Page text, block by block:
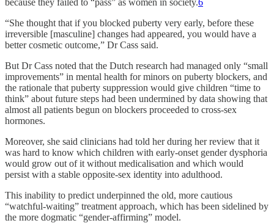
“She thought that if you blocked puberty very early, before these
irreversible [masculine] changes had appeared, you would have a
better cosmetic outcome,” Dr Cass said.
But Dr Cass noted that the Dutch research had managed only “small
improvements” in mental health for minors on puberty blockers, and
the rationale that puberty suppression would give children “time to
think” about future steps had been undermined by data showing that
almost all patients begun on blockers proceeded to cross-sex
hormones.
Moreover, she said clinicians had told her during her review that it
was hard to know which children with early-onset gender dysphoria
would grow out of it without medicalisation and which would
persist with a stable opposite-sex identity into adulthood.
This inability to predict underpinned the old, more cautious
“watchful-waiting” treatment approach, which has been sidelined by
the more dogmatic “gender-affirming” model.